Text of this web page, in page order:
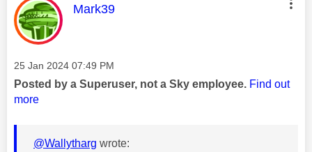
This message was authored by:
Mark39
Message posted on
‎25 Jan 2024 07:49 PM
Posted by a Superuser, not a Sky employee. Find out
more
@Wallytharg wrote: